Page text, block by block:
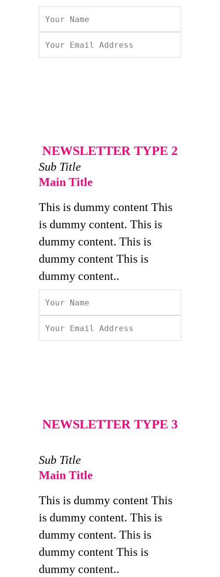
NEWSLETTER TYPE 2
Sub Title
Main Title
This is dummy content This
is dummy content. This is
dummy content. This is
dummy content This is
dummy content..
NEWSLETTER TYPE 3
Sub Title
Main Title
This is dummy content This
is dummy content. This is
dummy content. This is
dummy content This is
dummy content..